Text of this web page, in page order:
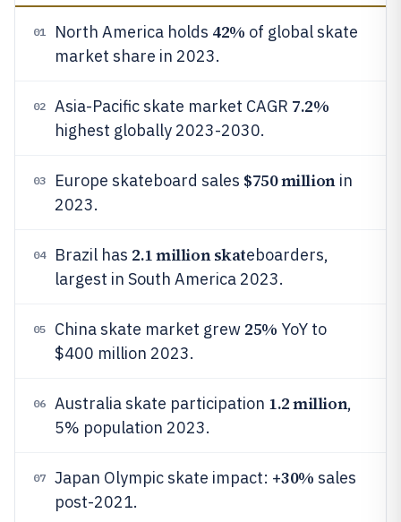
01 North America holds 42% of global skate
market share in 2023.
02 Asia-Pacific skate market CAGR 7.2%
highest globally 2023-2030.
03 Europe skateboard sales $750 millionin
2023.
04 Brazil has 2.1 million skateboarders,
largest in South America 2023.
05 China skate market grew 25% YoY to
$400 million 2023.
06 Australia skate participation 1.2 million,
5% population 2023.
07 Japan Olympic skate impact: +30% sales
post-2021.